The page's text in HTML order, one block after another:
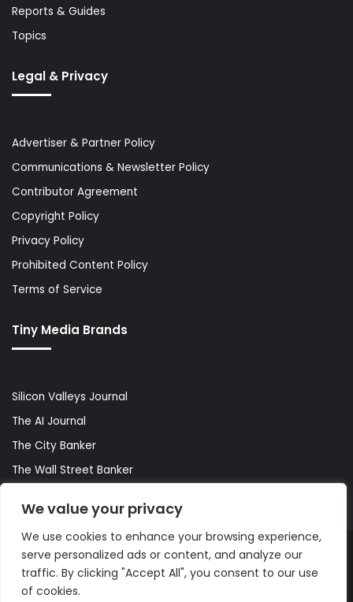
We value your privacy
We use cookies to enhance your browsing experience,
serve personalized ads or content, and analyze our
traffic. By clicking "Accept All", you consent to our use
of cookies.
Reports & Guides
Topics
Legal & Privacy
Advertiser & Partner Policy
Communications & Newsletter Policy
Contributor Agreement
Copyright Policy
Privacy Policy
Prohibited Content Policy
Terms of Service
Tiny Media Brands
Silicon Valleys Journal
The AI Journal
The City Banker
The Wall Street Banker
© Copyright 2026, All Rights Reserved |The AI Journal